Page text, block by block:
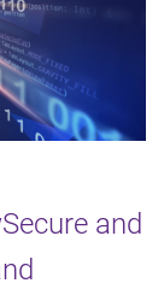
and